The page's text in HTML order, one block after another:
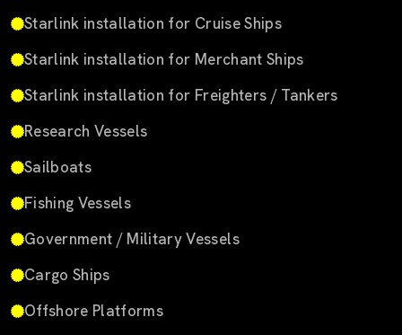
Starlink installation for Cruise Ships
Starlink installation for Merchant Ships
Starlink installation for Freighters / Tankers
Research Vessels
Sailboats
Fishing Vessels
Government / Military Vessels
Cargo Ships
Offshore Platforms